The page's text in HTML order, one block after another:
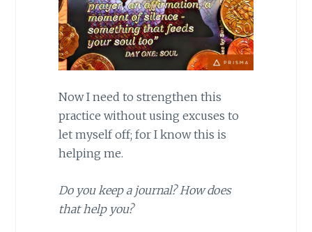
Now I need to strengthen this
practice without using excuses to
let myself off; for I know this is
helping me.
Do you keep a journal? How does
that help you?